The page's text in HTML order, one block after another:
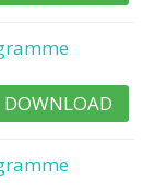
DOWNLOAD